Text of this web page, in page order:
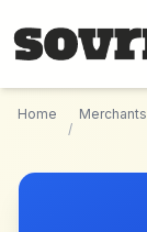
Home
/
Merchants